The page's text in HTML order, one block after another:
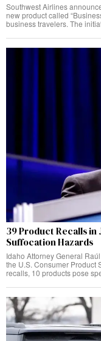
Southwest Airlines
new product called
business travelers. The
39 Product Recalls
Suffocation Hazards
Idaho Attorney General
the U.S. Consumer Product
recalls, 10 products pose